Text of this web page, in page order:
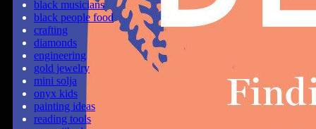
black musicians
black people food
crafting
diamonds
engineering
gold jewelry
mini solja
onyx kids
painting ideas
reading tools